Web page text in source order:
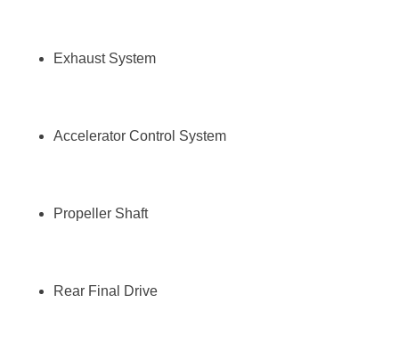
Exhaust System
Accelerator Control System
Propeller Shaft
Rear Final Drive